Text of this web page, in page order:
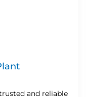
and reliable